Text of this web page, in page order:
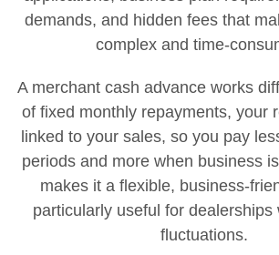
demands, and hidden fees that
complex and time-
A merchant cash advance works
of fixed monthly repayments, your
linked to your sales, so you pay
periods and more when business
makes it a flexible, business-
particularly useful for dealerships
fluctuations.